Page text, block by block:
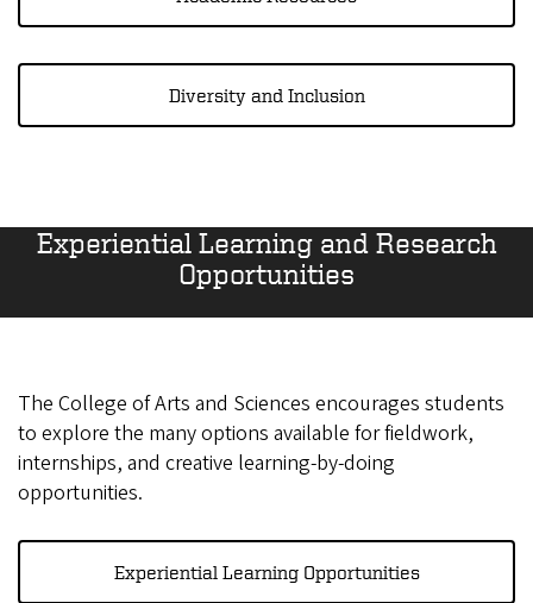
Diversity and Inclusion
Experiential Learning and Research
Opportunities
The College of Arts and Sciences encourages students
to explore the many options available for fieldwork,
internships, and creative learning-by-doing
opportunities.
Experiential Learning Opportunities